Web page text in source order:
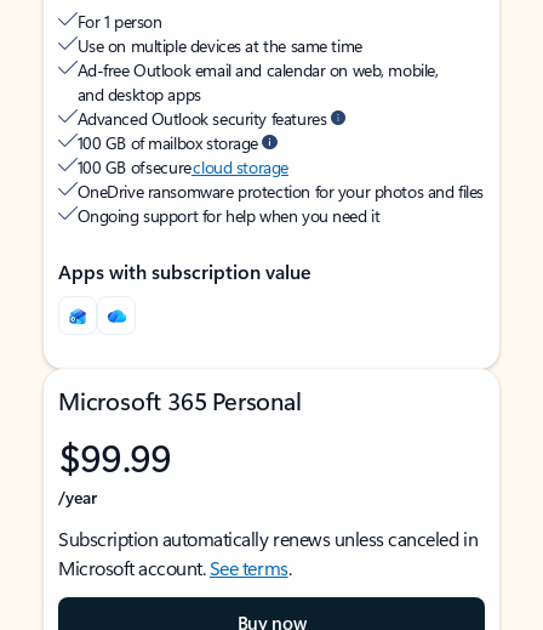
For 1 person
Use on multiple devices at the same time
Ad-free Outlook email and calendar on web, mobile,
and desktop apps
Advanced Outlook security features
100 GB of mailbox storage
100 GB of securecloud storage
OneDrive ransomware protection for your photos and files
Ongoing support for help when you need it
Apps with subscription value
Microsoft 365 Personal
$99.99
/year
Subscription automatically renews unless canceled in
Microsoft account.See terms.
Buy now